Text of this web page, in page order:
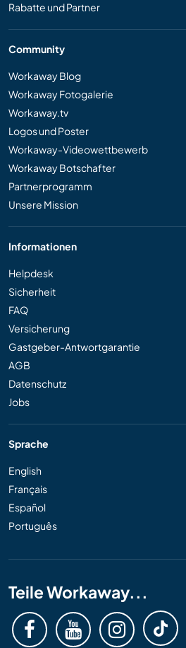
Rabatte und Partner
Community
Workaway Blog
Workaway Fotogalerie
Workaway.tv
Logos und Poster
Workaway-Videowettbewerb
Workaway Botschafter
Partnerprogramm
Unsere Mission
Informationen
Helpdesk
Sicherheit
FAQ
Versicherung
Gastgeber-Antwortgarantie
AGB
Datenschutz
Jobs
Sprache
English
Français
Español
Português
Teile Workaway...